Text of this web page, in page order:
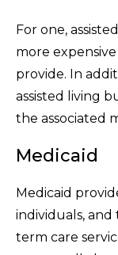
For one,
more
provide. In
assisted living
the associated
Medicaid
Medicaid
individuals,
term care